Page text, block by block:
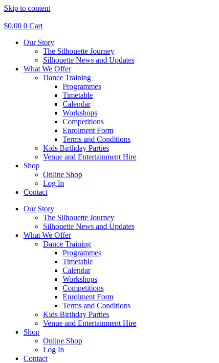
Skip to content
$0.00 0 Cart
Our Story
The Silhouette Journey
Silhouette News and Updates
What We Offer
Dance Training
Programmes
Timetable
Calendar
Workshops
Competitions
Enrolment Form
Terms and Conditions
Kids Birthday Parties
Venue and Entertainment Hire
Shop
Online Shop
Log In
Contact
Our Story
The Silhouette Journey
Silhouette News and Updates
What We Offer
Dance Training
Programmes
Timetable
Calendar
Workshops
Competitions
Enrolment Form
Terms and Conditions
Kids Birthday Parties
Venue and Entertainment Hire
Shop
Online Shop
Log In
Contact